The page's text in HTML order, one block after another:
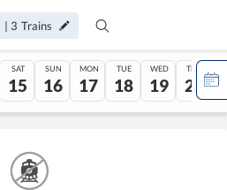
| 3 Trains
SAT
15
SUN
16
MON
17
TUE
18
WED
19
THU
20